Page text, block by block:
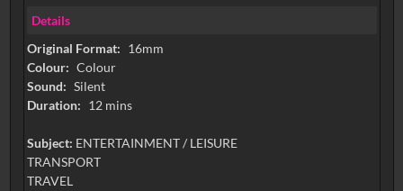
Details
Original Format: 16mm
Colour: Colour
Sound: Silent
Duration: 12 mins
Subject: ENTERTAINMENT / LEISURE
TRANSPORT
TRAVEL